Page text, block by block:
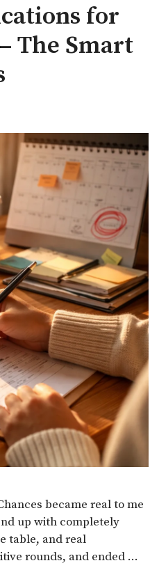
for
The Smart
became real to me
up with completely
table, and real
rounds, and ended …